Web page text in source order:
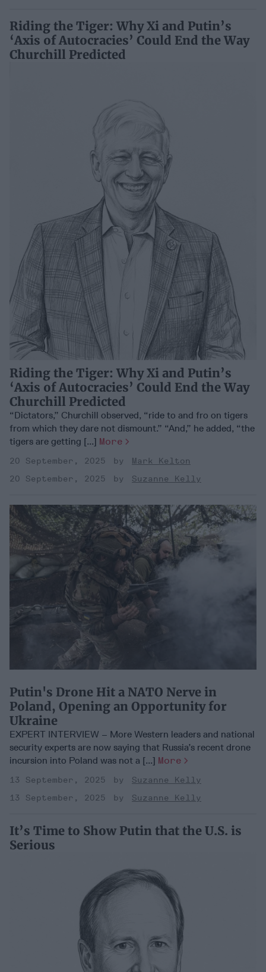
Riding the Tiger: Why Xi and Putin’s
‘Axis of Autocracies’ Could End the Way
Churchill Predicted
Riding the Tiger: Why Xi and Putin’s
‘Axis of Autocracies’ Could End the Way
Churchill Predicted
“Dictators,” Churchill observed, “ride to and fro on tigers
from which they dare not dismount.” “And,” he added, “the
tigers are getting [...] More
20 September, 2025
Mark Kelton
20 September, 2025
Suzanne Kelly
Putin's Drone Hit a NATO Nerve in
Poland, Opening an Opportunity for
Ukraine
EXPERT INTERVIEW – More Western leaders and national
security experts are now saying that Russia’s recent drone
incursion into Poland was not a [...] More
13 September, 2025
Suzanne Kelly
13 September, 2025
Suzanne Kelly
It’s Time to Show Putin that the U.S. is
Serious